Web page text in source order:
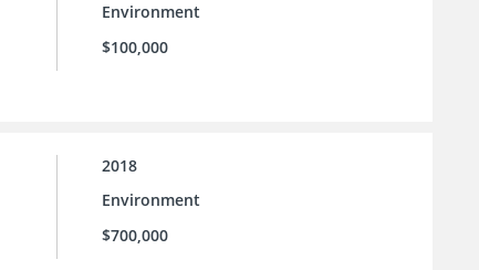
Environment
$100,000
2018
Environment
$700,000